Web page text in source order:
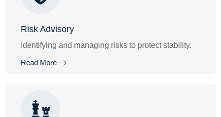
Risk Advisory
Identifying and managing risks to protect stability.
Read More